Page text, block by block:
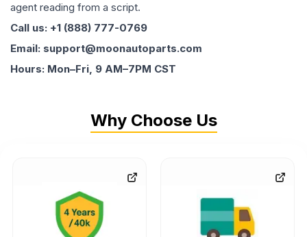
agent reading from a script.
Call us: +1 (888) 777-0769
Email: support@moonautoparts.com
Hours: Mon–Fri, 9 AM–7PM CST
Why Choose Us